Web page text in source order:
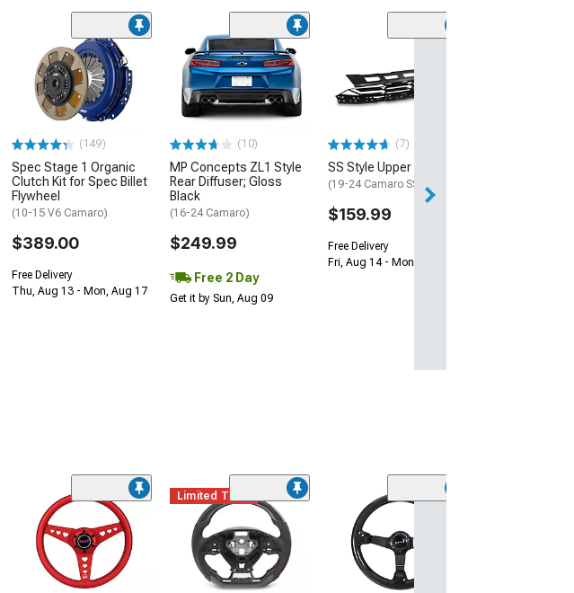
(149)
Spec Stage 1 Organic
Clutch Kit for Spec Billet
Flywheel
(10-15 V6 Camaro)
$389.00
Free Delivery
Thu, Aug 13 - Mon, Aug 17
(10)
MP Concepts ZL1 Style
Rear Diffuser; Gloss
Black
(16-24 Camaro)
$249.99
Free 2 Day
Get it by Sun, Aug 09
(7)
SS Style Upper Grille
(19-24 Camaro SS)
$159.99
Free Delivery
Fri, Aug 14 - Mon, Aug 17
Limited Time